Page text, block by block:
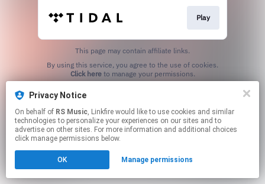
Play
This page may contain affiliate links.
Click hereto manage your permissions.
Privacy Notice
On behalf of RS Music, Linkfire would like to use cookies and similar
technologies to personalize your experiences on our sites and to
advertise on other sites. For more information and additional choices
click manage permissions below.
OK Manage permissions